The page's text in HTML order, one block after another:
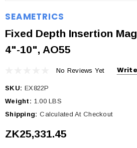
SEAMETRICS
Fixed Depth Insertion
4"-10", AO55
No Reviews Yet
SKU: EX822P
Weight: 1.00 LBS
Shipping: Calculated At Checkout
ZK25,331.45